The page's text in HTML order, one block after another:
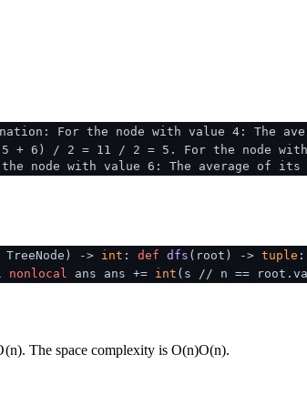
For the node with value 4: The
+ 6) / 2 = 11 / 2 = 5. For the node
node with value 6: The average of
) -> int : def dfs ( root ) -> tuple :
nonlocal ans ans += int (s // n ==
(n). The space complexity is O(n)O(n).